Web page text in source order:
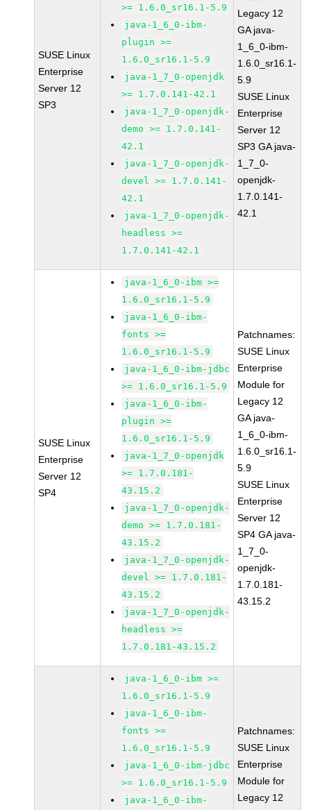
SUSE Linux
Enterprise
Server 12
SP3
>= 1.6.0_sr16.1-5.9
java-1_6_0-ibm-
plugin >=
1.6.0_sr16.1-5.9
java-1_7_0-openjdk
>= 1.7.0.141-42.1
java-1_7_0-openjdk-
demo >= 1.7.0.141-
42.1
java-1_7_0-openjdk-
devel >= 1.7.0.141-
42.1
java-1_7_0-openjdk-
headless >=
1.7.0.141-42.1
Legacy 12
GA java-
1_6_0-ibm-
1.6.0_sr16.1-
5.9
SUSE Linux
Enterprise
Server 12
SP3 GA java-
1_7_0-
openjdk-
1.7.0.141-
42.1
SUSE Linux
Enterprise
Server 12
SP4
java-1_6_0-ibm >=
1.6.0_sr16.1-5.9
java-1_6_0-ibm-
fonts >=
1.6.0_sr16.1-5.9
java-1_6_0-ibm-jdbc
>= 1.6.0_sr16.1-5.9
java-1_6_0-ibm-
plugin >=
1.6.0_sr16.1-5.9
java-1_7_0-openjdk
>= 1.7.0.181-
43.15.2
java-1_7_0-openjdk-
demo >= 1.7.0.181-
43.15.2
java-1_7_0-openjdk-
devel >= 1.7.0.181-
43.15.2
java-1_7_0-openjdk-
headless >=
1.7.0.181-43.15.2
Patchnames:
SUSE Linux
Enterprise
Module for
Legacy 12
GA java-
1_6_0-ibm-
1.6.0_sr16.1-
5.9
SUSE Linux
Enterprise
Server 12
SP4 GA java-
1_7_0-
openjdk-
1.7.0.181-
43.15.2
java-1_6_0-ibm >=
1.6.0_sr16.1-5.9
java-1_6_0-ibm-
fonts >=
1.6.0_sr16.1-5.9
java-1_6_0-ibm-jdbc
>= 1.6.0_sr16.1-5.9
java-1_6_0-ibm-
Patchnames:
SUSE Linux
Enterprise
Module for
Legacy 12